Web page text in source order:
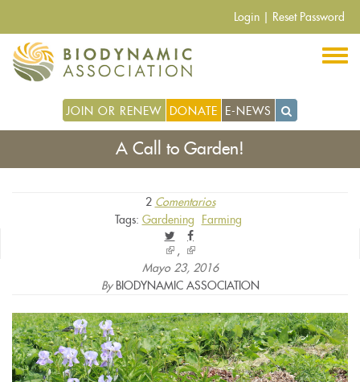
contenido
principal
Login Reset Password
JOIN OR RENEW DONATE E-NEWS
A Call to Garden!
2 Comentarios
Tags: Gardening Farming
(link
is
external)
(link
is
external)
Mayo 23, 2016
By BIODYNAMIC ASSOCIATION